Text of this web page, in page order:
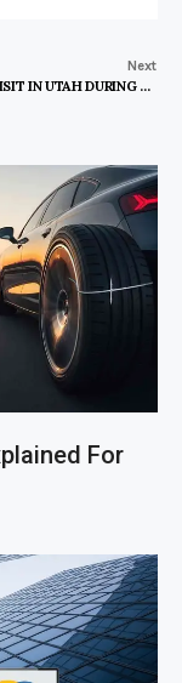
Next
PLACES TO VISIT IN UTAH DURING WINTER
For